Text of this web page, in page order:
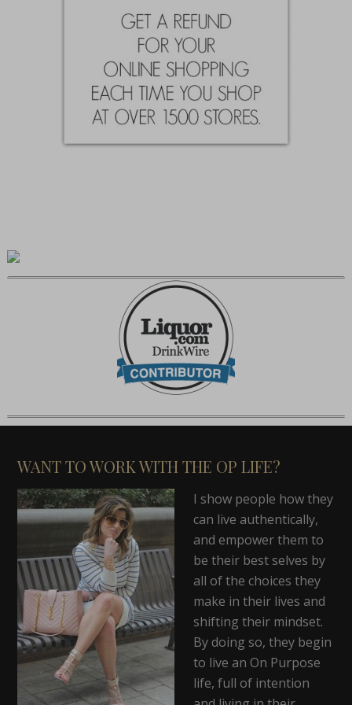
WANT TO WORK WITH THE OP LIFE?
I show people how they
can live authentically,
and empower them to
be their best selves by
all of the choices they
make in their lives and
shifting their mindset.
By doing so, they begin
to live an On Purpose
life, full of intention